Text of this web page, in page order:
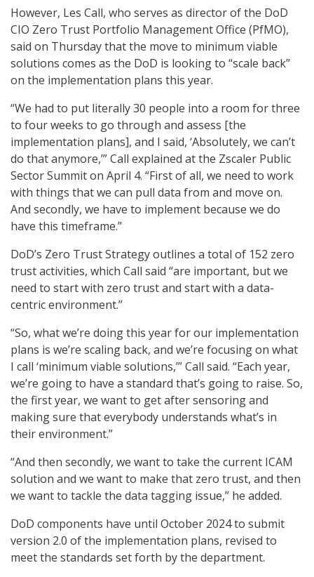
However, Les Call, who serves as director of the DoD
CIO Zero Trust Portfolio Management Office (PfMO),
said on Thursday that the move to minimum viable
solutions comes as the DoD is looking to “scale back”
on the implementation plans this year.
“We had to put literally 30 people into a room for three
to four weeks to go through and assess [the
implementation plans], and I said, ‘Absolutely, we can’t
do that anymore,’” Call explained at the Zscaler Public
Sector Summit on April 4. “First of all, we need to work
with things that we can pull data from and move on.
And secondly, we have to implement because we do
have this timeframe.”
DoD’s Zero Trust Strategy outlines a total of 152 zero
trust activities, which Call said “are important, but we
need to start with zero trust and start with a data-
centric environment.”
“So, what we’re doing this year for our implementation
plans is we’re scaling back, and we’re focusing on what
I call ‘minimum viable solutions,’” Call said. “Each year,
we’re going to have a standard that’s going to raise. So,
the first year, we want to get after sensoring and
making sure that everybody understands what’s in
their environment.”
“And then secondly, we want to take the current ICAM
solution and we want to make that zero trust, and then
we want to tackle the data tagging issue,” he added.
DoD components have until October 2024 to submit
version 2.0 of the implementation plans, revised to
meet the standards set forth by the department.